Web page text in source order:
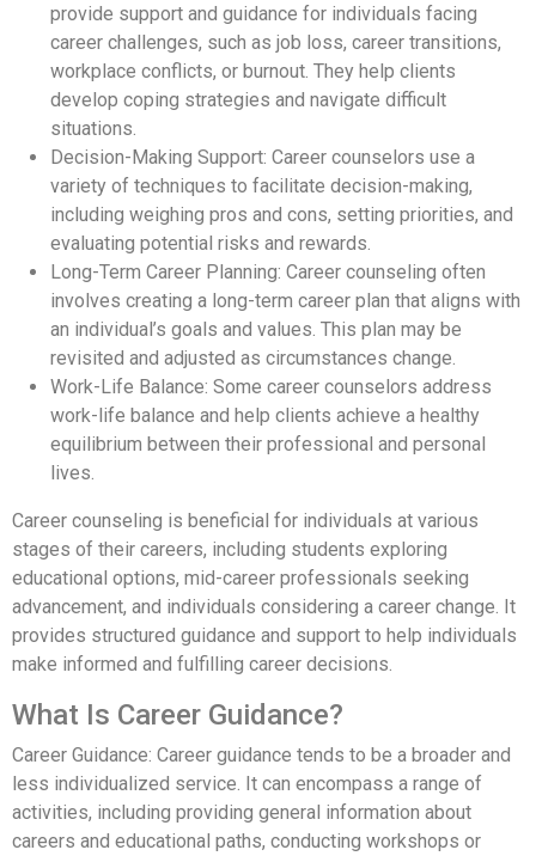
provide support and guidance for individuals facing
career challenges, such as job loss, career transitions,
workplace conflicts, or burnout. They help clients
develop coping strategies and navigate difficult
situations.
Decision-Making Support: Career counselors use a
variety of techniques to facilitate decision-making,
including weighing pros and cons, setting priorities, and
evaluating potential risks and rewards.
Long-Term Career Planning: Career counseling often
involves creating a long-term career plan that aligns with
an individual’s goals and values. This plan may be
revisited and adjusted as circumstances change.
Work-Life Balance: Some career counselors address
work-life balance and help clients achieve a healthy
equilibrium between their professional and personal
lives.
Career counseling is beneficial for individuals at various
stages of their careers, including students exploring
educational options, mid-career professionals seeking
advancement, and individuals considering a career change. It
provides structured guidance and support to help individuals
make informed and fulfilling career decisions.
What Is Career Guidance?
Career Guidance: Career guidance tends to be a broader and
less individualized service. It can encompass a range of
activities, including providing general information about
careers and educational paths, conducting workshops or